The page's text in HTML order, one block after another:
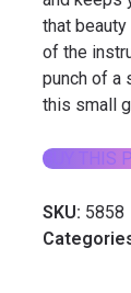
that
of the
punch of a
this small
BUY THIS
SKU: 5858